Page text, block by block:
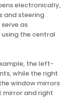
electronically,
and steering
as
the central
the left-
while the right
window mirrors
and right